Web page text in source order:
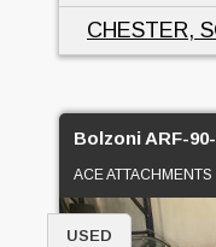
CHESTER,
Bolzoni ARF-
ACE ATTACHMENTS
USED